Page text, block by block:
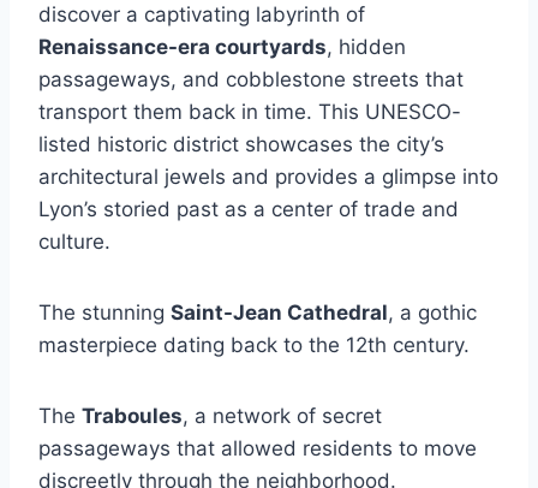
discover a captivating labyrinth of
Renaissance-era courtyards, hidden
passageways, and cobblestone streets that
transport them back in time. This UNESCO-
listed historic district showcases the city’s
architectural jewels and provides a glimpse into
Lyon’s storied past as a center of trade and
culture.
The stunning Saint-Jean Cathedral, a gothic
masterpiece dating back to the 12th century.
The Traboules, a network of secret
passageways that allowed residents to move
discreetly through the neighborhood.